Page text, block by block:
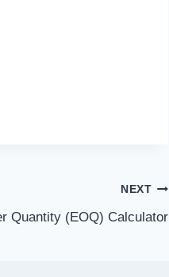
NEXT
Quantity (EOQ) Calculator